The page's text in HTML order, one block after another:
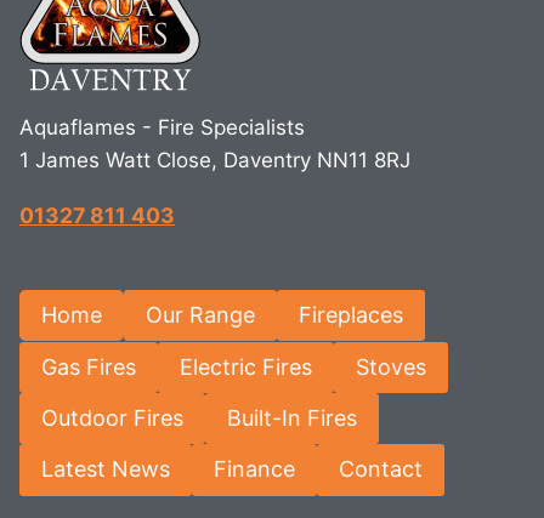
Aquaflames - Fire Specialists
1 James Watt Close, Daventry NN11 8RJ
01327 811 403
Home Our Range Fireplaces
Gas Fires Electric Fires Stoves
Outdoor Fires Built-In Fires
Latest News Finance Contact